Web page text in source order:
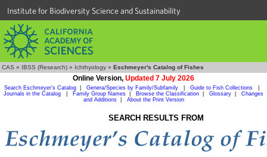
Institute for Biodiversity Science and Sustainability
CAS » IBSS (Research) » Ichthyology » Eschmeyer's Catalog of Fishes
Online Version, Updated 7 July 2026
Search Eschmeyer's Catalog Genera/Species by Family/Subfamily Guide to Fish Collections
Journals in the Catalog
Family Group Names Browse the Classification Glossary
Changes
and Additions| About the Print Version
SEARCH RESULTS FROM